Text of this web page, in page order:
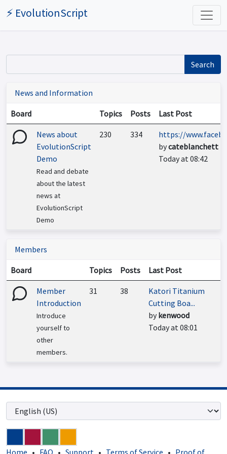
⚡ EvolutionScript
Search
News and Information
Board Topics Posts Last Post
News about
EvolutionScript
Demo
Read and debate
about the latest
news at
EvolutionScript
Demo
230 334
https://
bycateblanchett
Today at 08:42
Members
Board Topics Posts Last Post
Member
Introduction
Introduce
yourself to
other
members.
31 38
Katori Titanium
Cutting Boa...
bykenwood
Today at 08:01
Home • FAQ • Support • Terms of Service • Proof of